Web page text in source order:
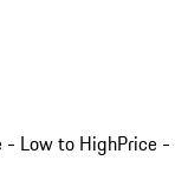
- Low to HighPrice -